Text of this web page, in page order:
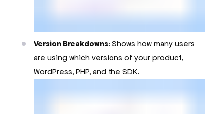
Version Breakdowns: Shows how many users
are using which versions of your product,
WordPress, PHP, and the SDK.